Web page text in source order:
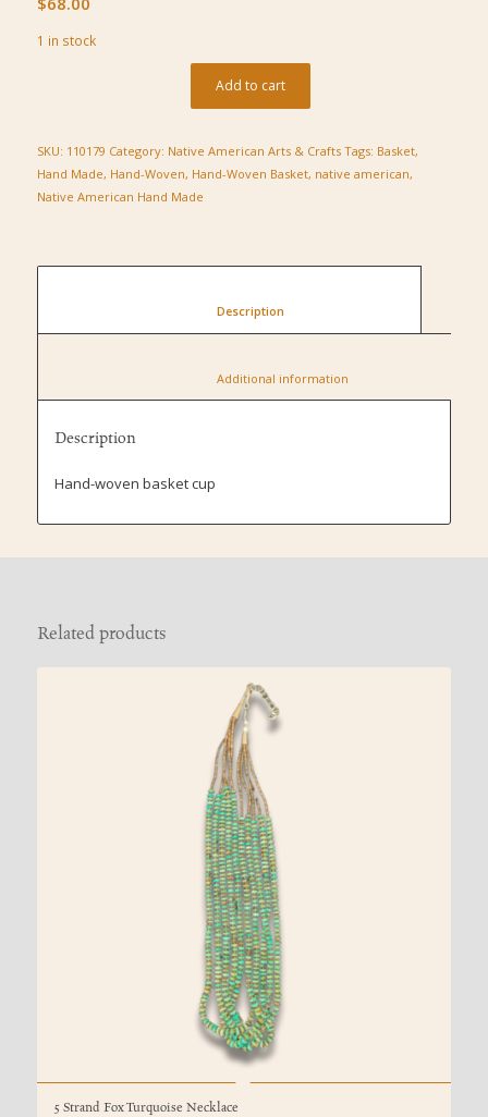
1 in stock
Add to cart
SKU: 110179 Category: Native American Arts & Crafts Tags: Basket,
Hand Made, Hand-Woven, Hand-Woven Basket, native american,
Native American Hand Made
Description
Hand-woven basket cup
Related products
5 Strand Fox Turquoise Necklace